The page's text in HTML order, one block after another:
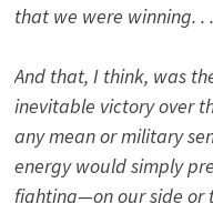
that we were winning. .
And that, I think, was
inevitable victory over
any mean or military
energy would simply
fighting—on our side or